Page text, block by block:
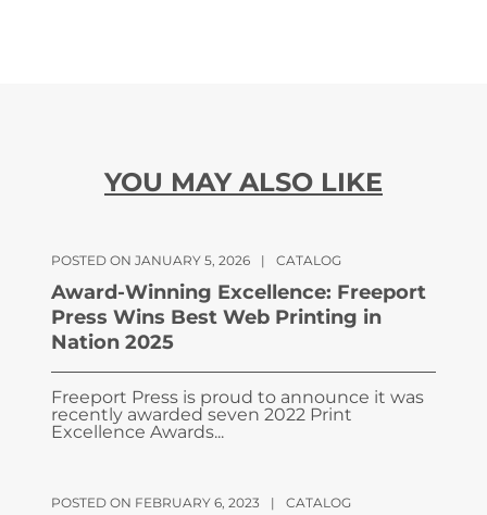
YOU MAY ALSO LIKE
POSTED ON JANUARY 5, 2026 | CATALOG
Award-Winning Excellence: Freeport
Press Wins Best Web Printing in
Nation 2025
Freeport Press is proud to announce it was
recently awarded seven 2022 Print
Excellence Awards...
POSTED ON FEBRUARY 6, 2023 | CATALOG